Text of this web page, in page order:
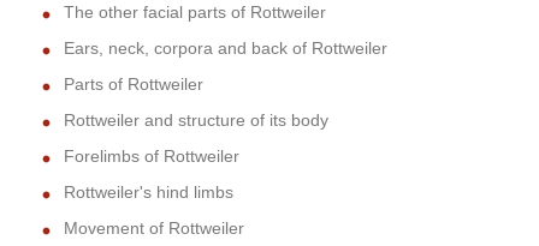
The other facial parts of Rottweiler
Ears, neck, corpora and back of Rottweiler
Parts of Rottweiler
Rottweiler and structure of its body
Forelimbs of Rottweiler
Rottweiler's hind limbs
Movement of Rottweiler